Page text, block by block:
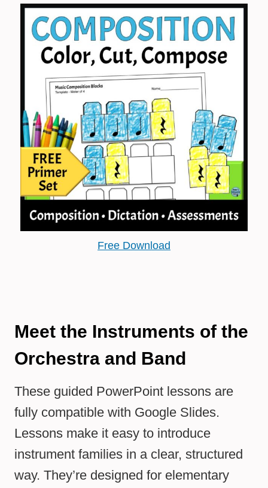
Free Download
Meet the Instruments of the
Orchestra and Band
These guided PowerPoint lessons are
fully compatible with Google Slides.
Lessons make it easy to introduce
instrument families in a clear, structured
way. They’re designed for elementary